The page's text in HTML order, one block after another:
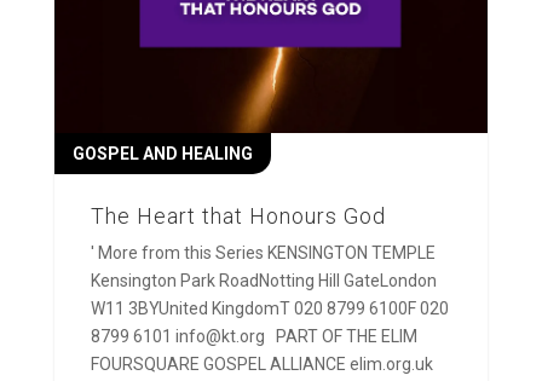
The Heart that Honours God
GOSPEL AND HEALING
' More from this Series KENSINGTON TEMPLE
Kensington Park RoadNotting Hill GateLondon
W11 3BYUnited KingdomT 020 8799 6100F 020
8799 6101 info@kt.org PART OF THE ELIM
FOURSQUARE GOSPEL ALLIANCE elim.org.uk